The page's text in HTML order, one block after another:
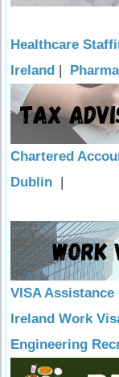
Healthcare
Ireland
Chartered
Dublin |
VISA
Ireland Work
Engineering